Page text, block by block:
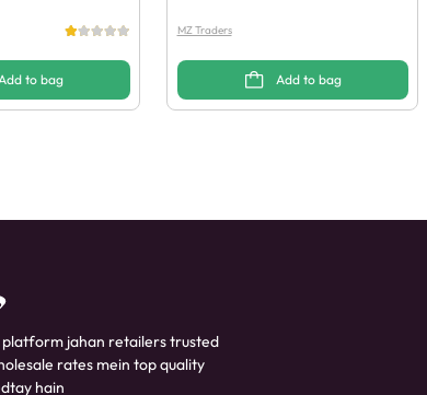
to bag
MZ Traders
Add to bag
platform jahan retailers trusted
rates mein top quality
hain